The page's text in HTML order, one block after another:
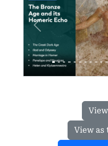
Previous
View as